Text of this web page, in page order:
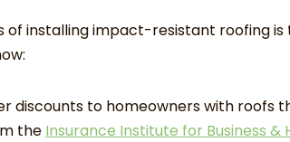
of installing impact-resistant roofing is
discounts to homeowners with roofs
the Insurance Institute for Business &